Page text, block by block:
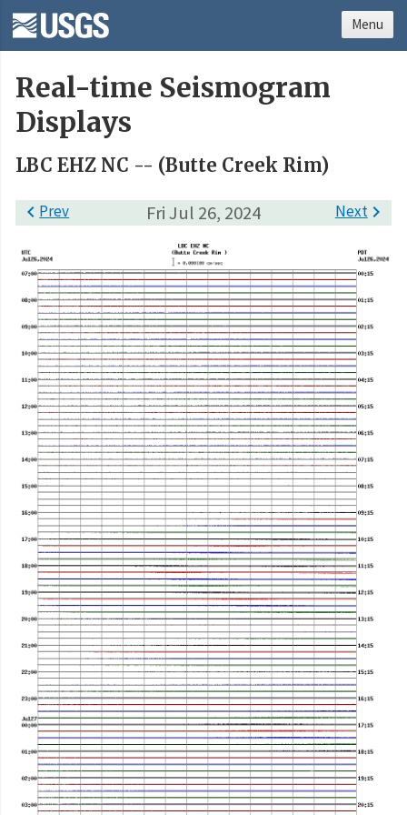
Real-time Seismogram
Displays
LBC EHZ NC -- (Butte Creek Rim)
Fri Jul 26, 2024
Prev Next
Menu